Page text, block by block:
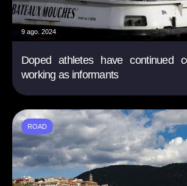
9 ago. 2024
Doped athletes have continued
working as informants
ROAD